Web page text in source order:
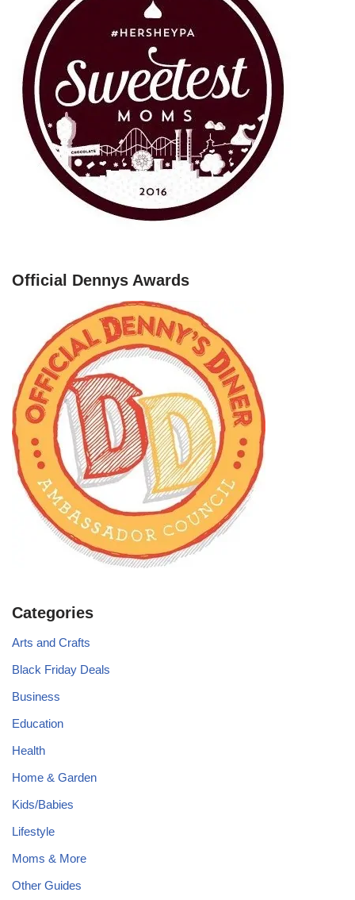
Official Dennys Awards
Categories
Arts and Crafts
Black Friday Deals
Business
Education
Health
Home & Garden
Kids/Babies
Lifestyle
Moms & More
Other Guides